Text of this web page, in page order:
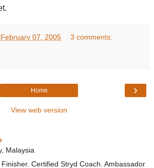
07, 2005 3 comments:
›
Home
View web version
Malaysia
Certified Stryd Coach. Ambassador